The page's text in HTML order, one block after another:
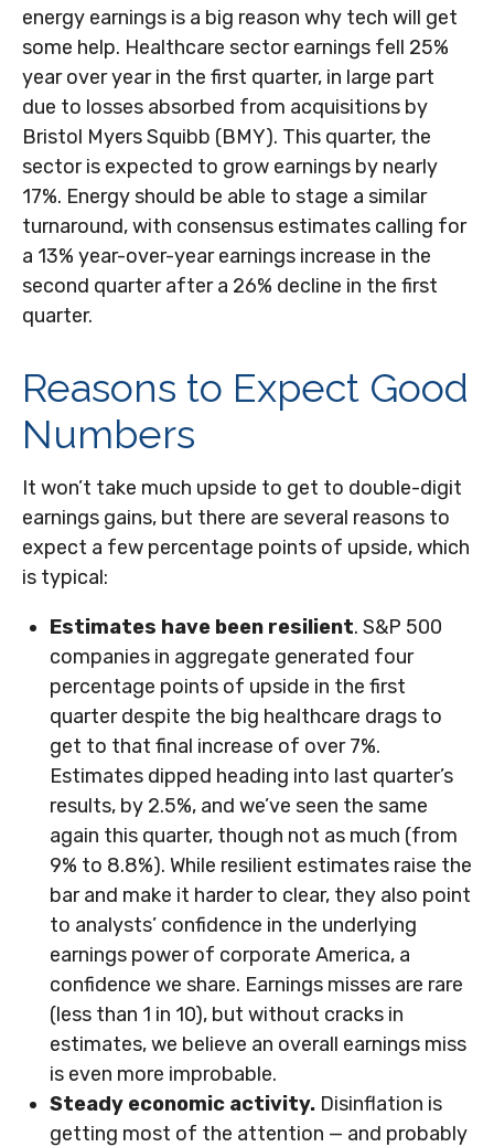
energy earnings is a big reason why tech will get
some help. Healthcare sector earnings fell 25%
year over year in the first quarter, in large part
due to losses absorbed from acquisitions by
Bristol Myers Squibb (BMY). This quarter, the
sector is expected to grow earnings by nearly
17%. Energy should be able to stage a similar
turnaround, with consensus estimates calling for
a 13% year-over-year earnings increase in the
second quarter after a 26% decline in the first
quarter.
Reasons to Expect Good
Numbers
It won’t take much upside to get to double-digit
earnings gains, but there are several reasons to
expect a few percentage points of upside, which
is typical:
Estimates have been resilient. S&P 500
companies in aggregate generated four
percentage points of upside in the first
quarter despite the big healthcare drags to
get to that final increase of over 7%.
Estimates dipped heading into last quarter’s
results, by 2.5%, and we’ve seen the same
again this quarter, though not as much (from
9% to 8.8%). While resilient estimates raise the
bar and make it harder to clear, they also point
to analysts’ confidence in the underlying
earnings power of corporate America, a
confidence we share. Earnings misses are rare
(less than 1 in 10), but without cracks in
estimates, we believe an overall earnings miss
is even more improbable.
Steady economic activity. Disinflation is
getting most of the attention — and probably